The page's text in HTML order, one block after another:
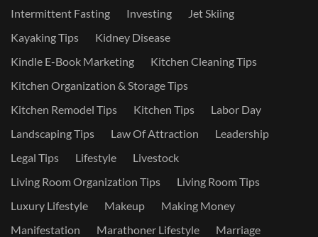
Intermittent Fasting
Investing
Jet Skiing
Kayaking Tips
Kidney Disease
Kindle E-Book Marketing
Kitchen Cleaning Tips
Kitchen Organization & Storage Tips
Kitchen Remodel Tips
Kitchen Tips
Labor Day
Landscaping Tips
Law Of Attraction
Leadership
Legal Tips
Lifestyle
Livestock
Living Room Organization Tips
Living Room Tips
Luxury Lifestyle
Makeup
Making Money
Manifestation
Marathoner Lifestyle
Marriage